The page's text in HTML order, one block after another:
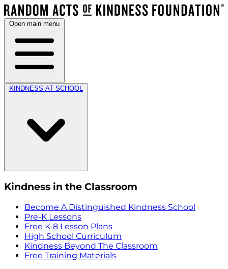
Open main menu
KINDNESS AT SCHOOL
Kindness in the Classroom
Become A Distinguished Kindness School
Pre-K Lessons
Free K-8 Lesson Plans
High School Curriculum
Kindness Beyond The Classroom
Free Training Materials